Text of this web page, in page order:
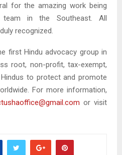
for the amazing work being
in the Southeast. All
recognized.
first Hindu advocacy group in
root, non-profit, tax-exempt,
to protect and promote
For more information,
or visit